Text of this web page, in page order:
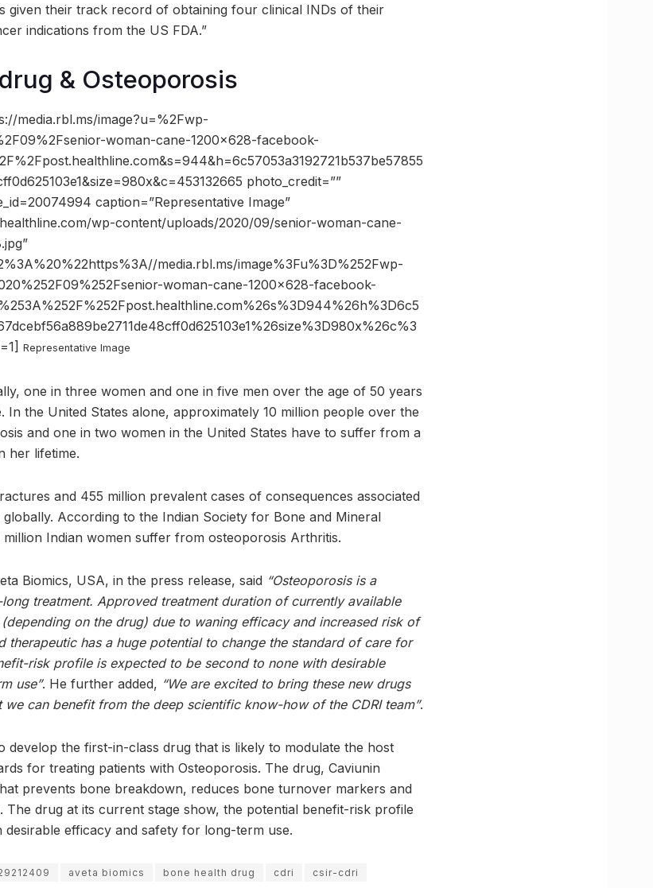
given their track record of obtaining four clinical INDs of their
indications from the US FDA.”
& Osteoporosis
media.rbl.ms/image?u=%2Fwp-
woman-cane-1200×628-facebook-
photo_credit=””
caption=”Representative Image”
wp-content/uploads/2020/09/senior-woman-cane-
media.rbl.ms/image%3Fu%3D%252Fwp-
woman-cane-1200×628-facebook-
Representative Image
one in three women and one in five men over the age of 50 years
the United States alone, approximately 10 million people over the
and one in two women in the United States have to suffer from a
her lifetime.
and 455 million prevalent cases of consequences associated
According to the Indian Society for Bone and Mineral
million Indian women suffer from osteoporosis Arthritis.
Biomics, USA, in the press release, said “Osteoporosis is a
treatment. Approved treatment duration of currently available
on the drug) due to waning efficacy and increased risk of
therapeutic has a huge potential to change the standard of care for
risk profile is expected to be second to none with desirable
use”. He further added, “We are excited to bring these new drugs
we can benefit from the deep scientific know-how of the CDRI team”.
develop the first-in-class drug that is likely to modulate the host
for treating patients with Osteoporosis. The drug, Caviunin
prevents bone breakdown, reduces bone turnover markers and
The drug at its current stage show, the potential benefit-risk profile
efficacy and safety for long-term use.
aveta biomics bone health drug cdri
csir-cdri